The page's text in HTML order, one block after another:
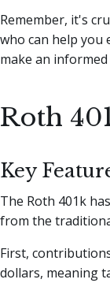
Remember, it's
who can help you
make an informed
Roth
Key
The Roth 401k
from the
First,
dollars, meaning